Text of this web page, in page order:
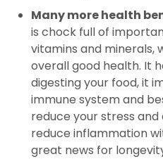
Many more health
is chock full of
vitamins and minerals,
overall good health. It
digesting your food, it
immune system and
reduce your stress
reduce inflammation
great news for